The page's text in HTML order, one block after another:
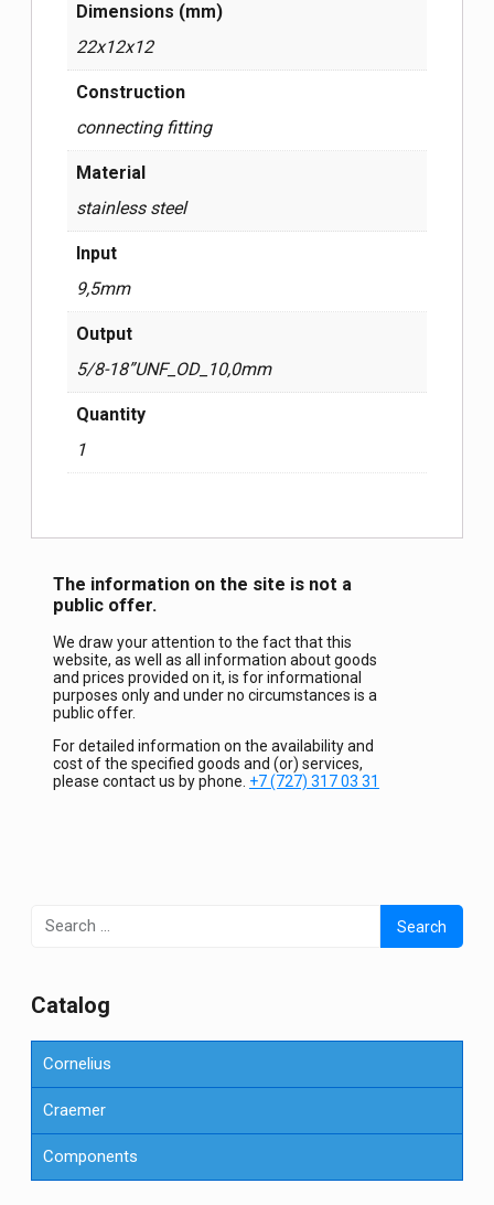
Dimensions (mm)
22x12x12
Construction
connecting fitting
Material
stainless steel
Input
9,5mm
Output
5/8-18”UNF_OD_10,0mm
Quantity
1
The information on the site is not a
public offer.
We draw your attention to the fact that this
website, as well as all information about goods
and prices provided on it, is for informational
purposes only and under no circumstances is a
public offer.
For detailed information on the availability and
cost of the specified goods and (or) services,
please contact us by phone. +7 (727) 317 03 31
Search
for:
Сatalog
Cornelius
Craemer
Components